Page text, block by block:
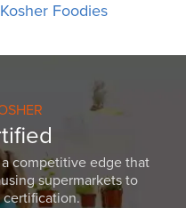
Foodies
competitive edge that
supermarkets to
certification.